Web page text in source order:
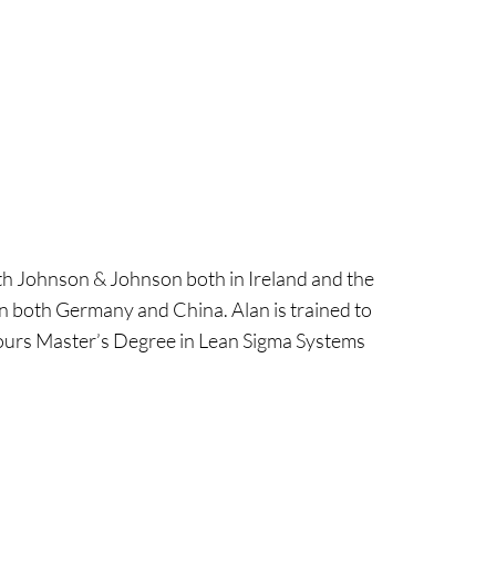
Johnson & Johnson both in Ireland and the
Germany and China. Alan is trained to
Master’s Degree in Lean Sigma Systems